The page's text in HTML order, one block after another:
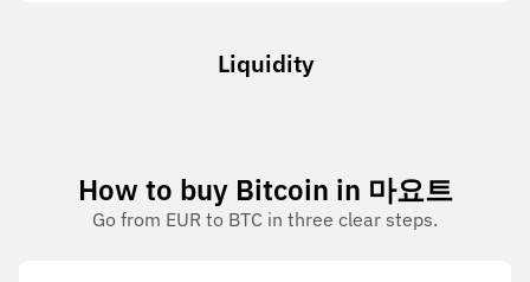
Liquidity
How to buy Bitcoin in 마요트
Go from EUR to BTC in three clear steps.